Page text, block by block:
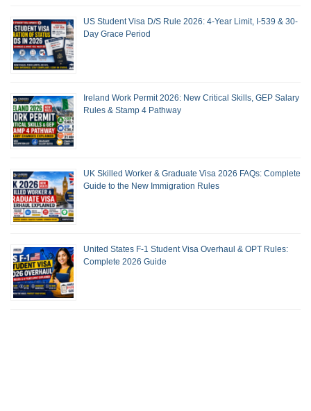
US Student Visa D/S Rule 2026: 4-Year Limit, I-539 & 30-
Day Grace Period
Ireland Work Permit 2026: New Critical Skills, GEP Salary
Rules & Stamp 4 Pathway
UK Skilled Worker & Graduate Visa 2026 FAQs: Complete
Guide to the New Immigration Rules
United States F-1 Student Visa Overhaul & OPT Rules:
Complete 2026 Guide